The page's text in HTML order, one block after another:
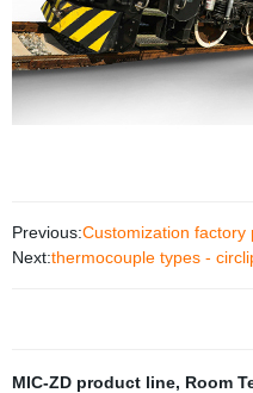
Previous:Customization
Next:thermocouple types -
MIC-ZD product line, Room